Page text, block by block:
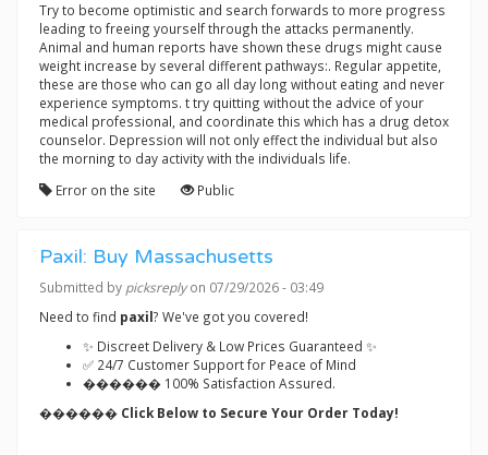
Try to become optimistic and search forwards to more progress
leading to freeing yourself through the attacks permanently.
Animal and human reports have shown these drugs might cause
weight increase by several different pathways:. Regular appetite,
these are those who can go all day long without eating and never
experience symptoms. t try quitting without the advice of your
medical professional, and coordinate this which has a drug detox
counselor. Depression will not only effect the individual but also
the morning to day activity with the individuals life.
Error on the site
Public
Paxil: Buy Massachusetts
Submitted by picksreplyon 07/29/2026 - 03:49
Need to find paxil? We've got you covered!
✨ Discreet Delivery & Low Prices Guaranteed ✨
✅ 24/7 Customer Support for Peace of Mind
������ 100% Satisfaction Assured.
������ Click Below to Secure Your Order Today!